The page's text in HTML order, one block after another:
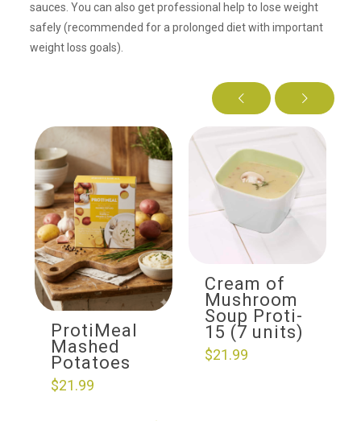
sauces. You can also get professional help to lose weight
safely (recommended for a prolonged diet with important
weight loss goals).
ProtiMeal
Mashed
Potatoes
$21.99
Cream of
Mushroom
Soup Proti-
15 (7 units)
$21.99